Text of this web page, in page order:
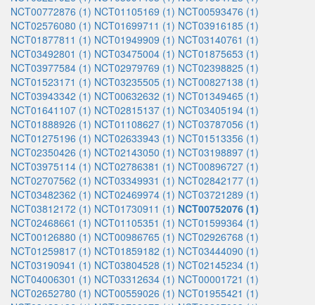
NCT00772876 (1) NCT01105169 (1) NCT00593476 (1)
NCT02576080 (1) NCT01699711 (1) NCT03916185 (1)
NCT01877811 (1) NCT01949909 (1) NCT03140761 (1)
NCT03492801 (1) NCT03475004 (1) NCT01875653 (1)
NCT03977584 (1) NCT02979769 (1) NCT02398825 (1)
NCT01523171 (1) NCT03235505 (1) NCT00827138 (1)
NCT03943342 (1) NCT00632632 (1) NCT01349465 (1)
NCT01641107 (1) NCT02815137 (1) NCT03405194 (1)
NCT01888926 (1) NCT01108627 (1) NCT03787056 (1)
NCT01275196 (1) NCT02633943 (1) NCT01513356 (1)
NCT02350426 (1) NCT02143050 (1) NCT03198897 (1)
NCT03975114 (1) NCT02786381 (1) NCT00896727 (1)
NCT02707562 (1) NCT03349931 (1) NCT02842177 (1)
NCT03482362 (1) NCT02469974 (1) NCT03721289 (1)
NCT03812172 (1) NCT01730911 (1) NCT00752076 (1)
NCT02468661 (1) NCT01105351 (1) NCT01599364 (1)
NCT00126880 (1) NCT00986765 (1) NCT02926768 (1)
NCT01259817 (1) NCT01859182 (1) NCT03444090 (1)
NCT03190941 (1) NCT03804528 (1) NCT02145234 (1)
NCT04006301 (1) NCT03312634 (1) NCT00001721 (1)
NCT02652780 (1) NCT00559026 (1) NCT01955421 (1)